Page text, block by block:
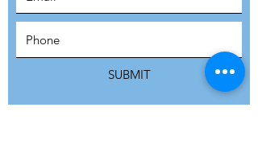
SUBMIT